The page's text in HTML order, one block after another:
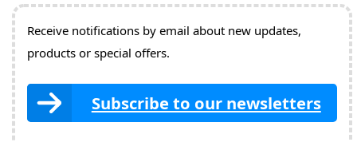
Receive notifications by email about new updates,
products or special offers.
Subscribe to our newsletters